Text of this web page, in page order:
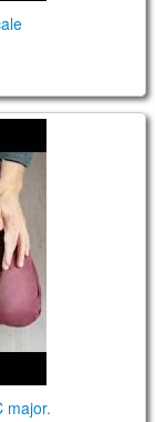
major.